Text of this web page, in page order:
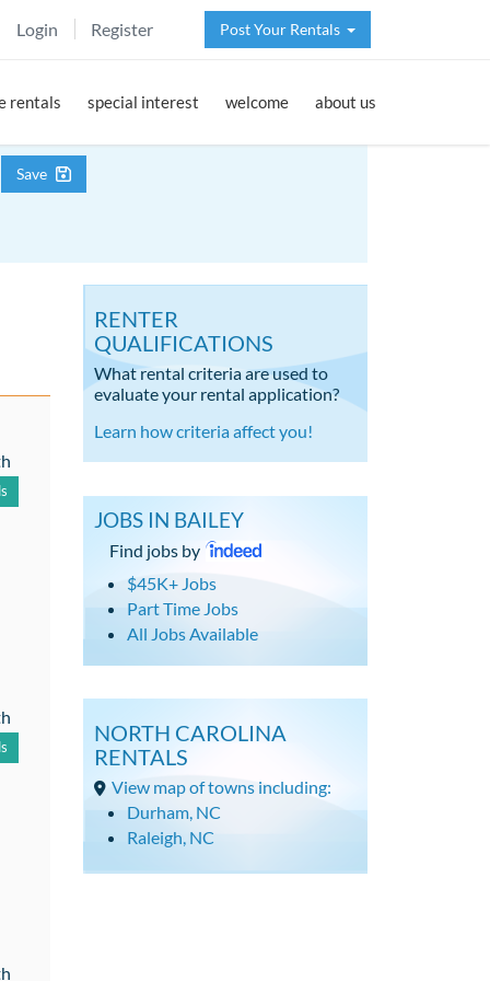
Login Register Post Your Rentals
rentals special interest welcome about us
Save
RENTER
QUALIFICATIONS
What rental criteria are used to
evaluate your rental application?
Learn how criteria affect you!
JOBS IN BAILEY
Find jobs by
$45K+ Jobs
Part Time Jobs
All Jobs Available
NORTH CAROLINA
RENTALS
View map of towns including:
Durham, NC
Raleigh, NC